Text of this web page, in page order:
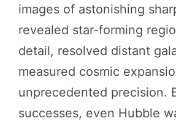
images of astonishing
revealed star-forming
detail, resolved distant
measured cosmic
unprecedented precision.
successes, even Hubble